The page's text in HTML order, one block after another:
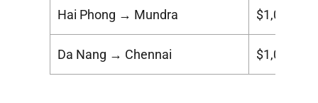
Hai Phong → Mundra $1,000 –
Da Nang → Chennai $1,050 –